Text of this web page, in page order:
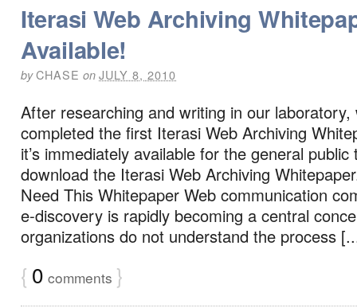
Iterasi Web Archiving
Available!
byCHASE on JULY 8, 2010
After researching and writing in our laboratory,
completed the first Iterasi Web Archiving
it’s immediately available for the general
download the Iterasi Web Archiving
Need This Whitepaper Web communication
e-discovery is rapidly becoming a central
organizations do not understand the process
{ 0 comments }